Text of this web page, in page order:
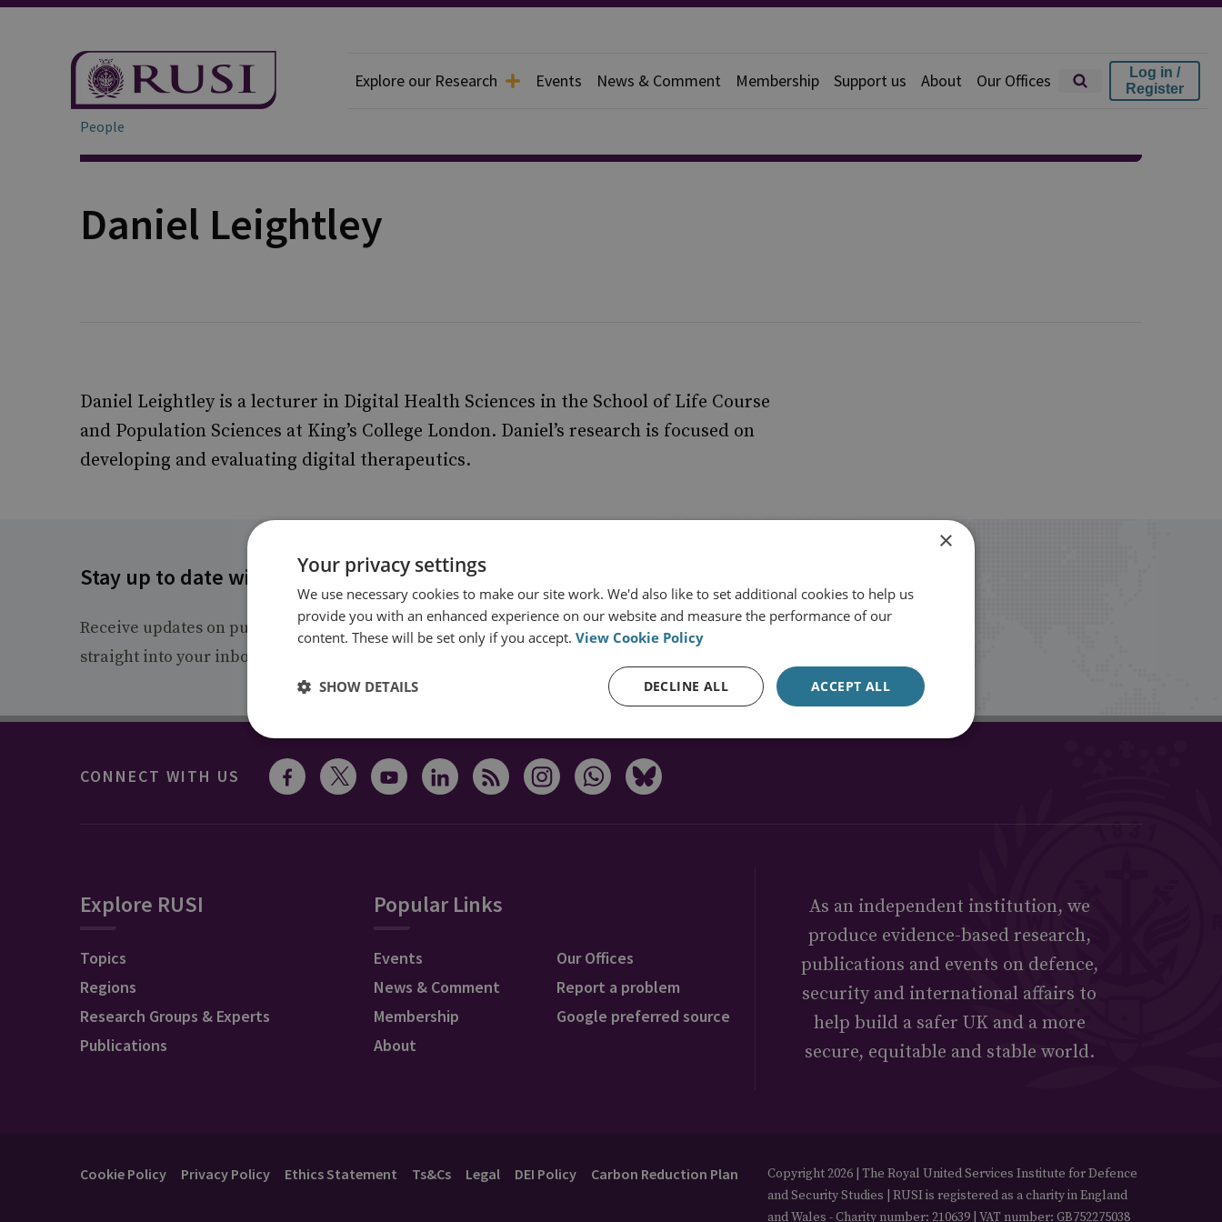
Explore our Research Events News & Comment Membership Support us About Our Offices
Log in /
Register
People
Daniel Leightley
Daniel Leightley is a lecturer in Digital Health Sciences in the School of Life Course
and Population Sciences at King’s College London. Daniel’s research is focused on
developing and evaluating digital therapeutics.
Stay up to date with RUSI
Receive updates on publications and events from RUSI
straight into your inbox.
CONNECT WITH US
Explore RUSI
Topics
Regions
Research Groups & Experts
Publications
Popular Links
Events
News & Comment
Membership
About
Our Offices
Report a problem
Google preferred source
As an independent institution, we
produce evidence-based research,
publications and events on defence,
security and international affairs to
help build a safer UK and a more
secure, equitable and stable world.
Cookie Policy Privacy Policy Ethics Statement Ts&Cs Legal DEI Policy Carbon Reduction Plan
Copyright 2026 | The Royal United Services Institute for Defence
and Security Studies | RUSI is registered as a charity in England
and Wales - Charity number: 210639 | VAT number: GB752275038
×
Your privacy settings
We use necessary cookies to make our site work. We'd also like to set additional cookies to help us
provide you with an enhanced experience on our website and measure the performance of our
content. These will be set only if you accept. View Cookie Policy
ACCEPT ALL
DECLINE ALL
SHOW DETAILS